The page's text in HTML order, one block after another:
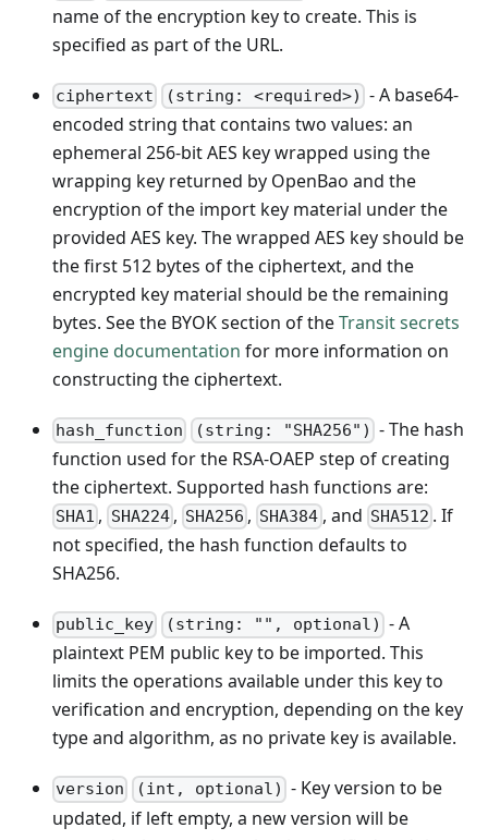
name of the encryption key to create. This is
specified as part of the URL.
ciphertext (string: <required>) - A base64-
encoded string that contains two values: an
ephemeral 256-bit AES key wrapped using the
wrapping key returned by OpenBao and the
encryption of the import key material under the
provided AES key. The wrapped AES key should be
the first 512 bytes of the ciphertext, and the
encrypted key material should be the remaining
bytes. See the BYOK section of theTransit secrets
engine documentation for more information on
constructing the ciphertext.
hash_function (string: "SHA256") - The hash
function used for the RSA-OAEP step of creating
the ciphertext. Supported hash functions are:
SHA1 , SHA224, SHA256 , SHA384, and SHA512 . If
not specified, the hash function defaults to
SHA256.
public_key (string: "", optional) - A
plaintext PEM public key to be imported. This
limits the operations available under this key to
verification and encryption, depending on the key
type and algorithm, as no private key is available.
version (int, optional) - Key version to be
updated, if left empty, a new version will be